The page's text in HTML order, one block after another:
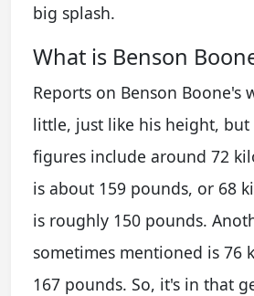
big splash.
What is Benson
Reports on Benson Boone's
little, just like his height, but
figures include around 72
is about 159 pounds, or 68
is roughly 150 pounds.
sometimes mentioned is 76
167 pounds. So, it's in that